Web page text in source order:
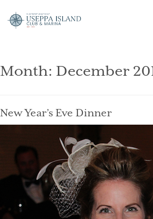
Month: December
New Year’s Eve Dinner